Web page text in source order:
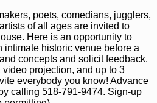
poets, comedians, jugglers,
of all ages are invited to
Here is an opportunity to
intimate historic venue before a
concepts and solicit feedback.
video projection, and up to 3
everybody you know! Advance
calling 518-791-9474. Sign-up